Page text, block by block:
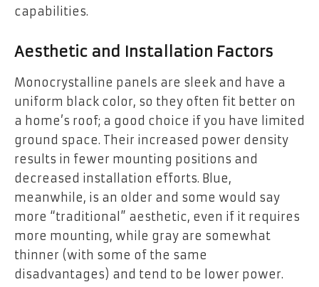
capabilities.
Aesthetic and Installation Factors
Monocrystalline panels are sleek and have a
uniform black color, so they often fit better on
a home’s roof; a good choice if you have limited
ground space. Their increased power density
results in fewer mounting positions and
decreased installation efforts. Blue,
meanwhile, is an older and some would say
more “traditional” aesthetic, even if it requires
more mounting, while gray are somewhat
thinner (with some of the same
disadvantages) and tend to be lower power.